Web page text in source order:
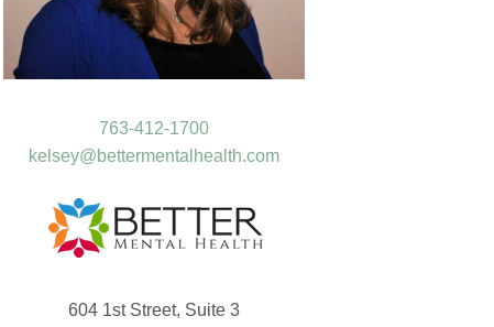
763-412-1700
kelsey@bettermentalhealth.com
604 1st Street, Suite 3